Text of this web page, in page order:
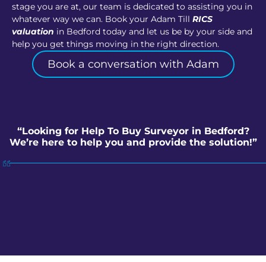
stage you are at, our team is dedicated to assisting you in
whatever way we can. Book your Adam Till RICS
valuation in Bedford today and let us be by your side and
help you get things moving in the right direction.
Book a conversation with Adam
“Looking for Help To Buy Surveyor in Bedford?
We’re here to help you and provide the solution!”